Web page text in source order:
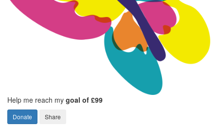
Help me reach my goal of £99
Donate Share